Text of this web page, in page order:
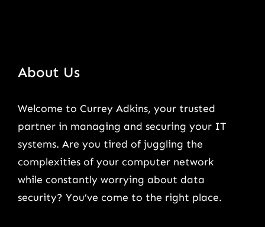
About Us
Welcome to Currey Adkins, your trusted
partner in managing and securing your IT
systems. Are you tired of juggling the
complexities of your computer network
while constantly worrying about data
security? You’ve come to the right place.